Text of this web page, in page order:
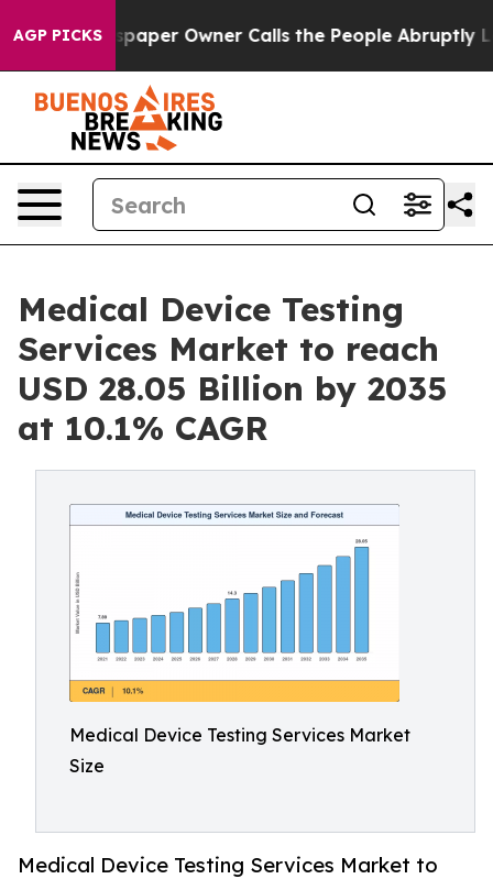
AGP PICKSOwner Calls the People Abruptly Laid off
Medical Device Testing
Services Market to reach
USD 28.05 Billion by 2035
at 10.1% CAGR
Medical Device Testing Services Market
Size
Medical Device Testing Services Market to